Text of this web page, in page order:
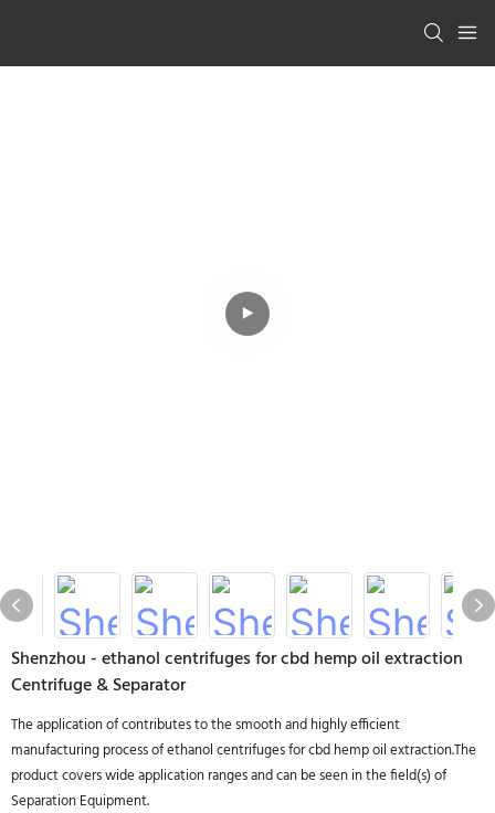
Shenzhou - ethanol centrifuges for cbd hemp oil extraction
Centrifuge & Separator
The application of contributes to the smooth and highly efficient
manufacturing process of ethanol centrifuges for cbd hemp oil extraction.The
product covers wide application ranges and can be seen in the field(s) of
Separation Equipment.